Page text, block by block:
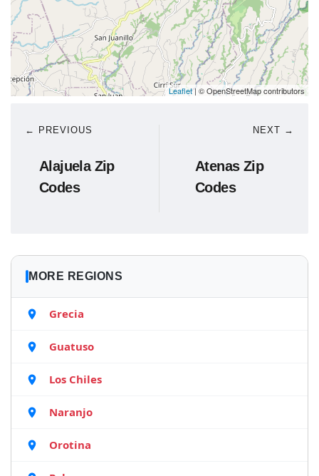
Leaflet| © OpenStreetMap contributors
← PREVIOUS
Alajuela Zip
Codes
NEXT →
Atenas Zip
Codes
MORE REGIONS
Grecia
Guatuso
Los Chiles
Naranjo
Orotina